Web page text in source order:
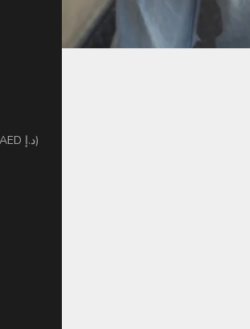
United Arab Emirates (AED د.إ)